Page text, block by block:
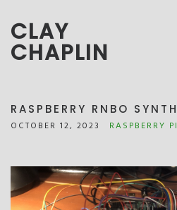
CLAY
CHAPLIN
RASPBERRY RNBO SYNTH
OCTOBER 12, 2023 RASPBERRY PI